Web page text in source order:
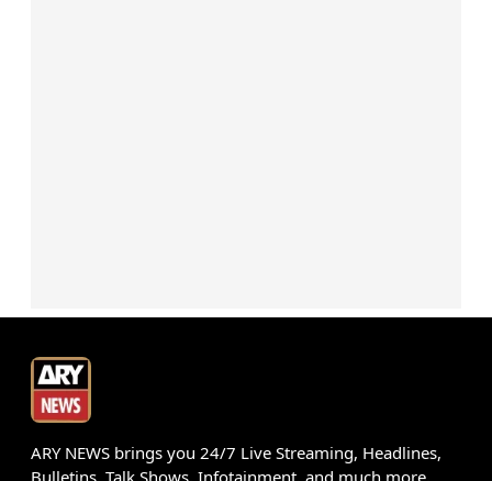
ARY NEWS brings you 24/7 Live Streaming, Headlines,
Bulletins, Talk Shows, Infotainment, and much more.